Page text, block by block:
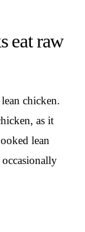
eat raw
chicken.
as it
lean